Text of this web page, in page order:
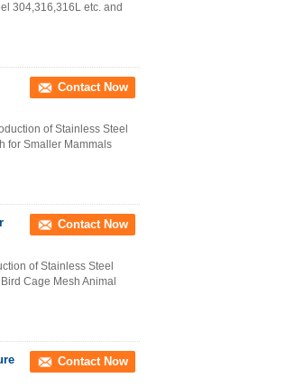
304,316,316L etc. and
Contact Now
of Stainless Steel
for Smaller Mammals
Contact Now
of Stainless Steel
Cage Mesh Animal
Contact Now